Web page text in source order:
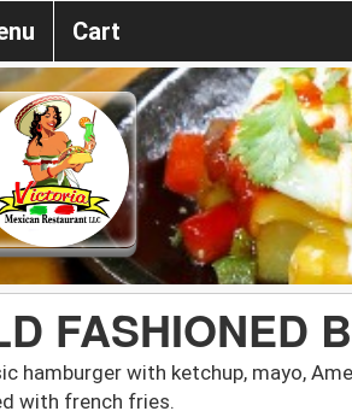
Cart
FASHIONED
hamburger with ketchup, mayo,
with french fries.